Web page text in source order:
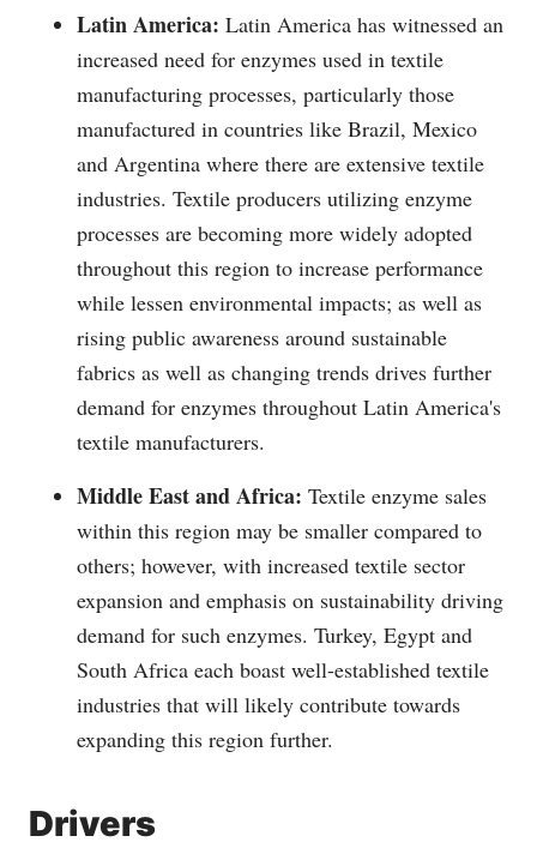
Latin America: Latin America has witnessed an
increased need for enzymes used in textile
manufacturing processes, particularly those
manufactured in countries like Brazil, Mexico
and Argentina where there are extensive textile
industries. Textile producers utilizing enzyme
processes are becoming more widely adopted
throughout this region to increase performance
while lessen environmental impacts; as well as
rising public awareness around sustainable
fabrics as well as changing trends drives further
demand for enzymes throughout Latin America's
textile manufacturers.
Middle East and Africa: Textile enzyme sales
within this region may be smaller compared to
others; however, with increased textile sector
expansion and emphasis on sustainability driving
demand for such enzymes. Turkey, Egypt and
South Africa each boast well-established textile
industries that will likely contribute towards
expanding this region further.
Drivers